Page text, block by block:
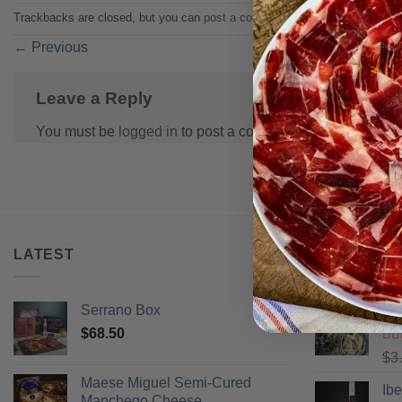
Trackbacks are closed, but you can post a comment.
← Previous
Leave a Reply
You must be logged in to post a comment.
LATEST
Serrano Box
$68.50
Maese Miguel Semi-Cured
BEST
$